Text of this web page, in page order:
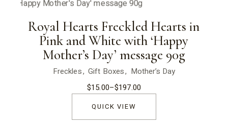
Royal Hearts Freckled Hearts in
Pink and White with ‘Happy
Mother’s Day’ message 90g
Freckles Gift Boxes
Mother’s Day
$15.00–$197.00
Price
$15.00
$197.00
QUICK VIEW